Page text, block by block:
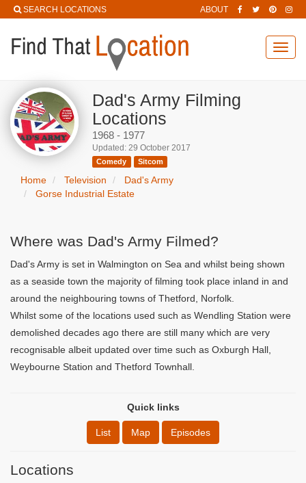
SEARCH LOCATIONS ABOUT
Dad's Army Filming
Locations
1968 - 1977
Updated: 29 October 2017
Comedy Sitcom
Home Television
Dad's Army
Gorse Industrial Estate
Where was Dad's Army Filmed?
Dad's Army is set in Walmington on Sea and whilst being shown
as a seaside town the majority of filming took place inland in and
around the neighbouring towns of Thetford, Norfolk.
Whilst some of the locations used such as Wendling Station were
demolished decades ago there are still many which are very
recognisable albeit updated over time such as Oxburgh Hall,
Weybourne Station and Thetford Townhall.
Quick links
List Map Episodes
Locations